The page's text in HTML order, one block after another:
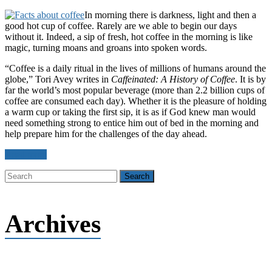
In morning there is darkness, light and then a
good hot cup of coffee. Rarely are we able to begin our days
without it. Indeed, a sip of fresh, hot coffee in the morning is like
magic, turning moans and groans into spoken words.
“Coffee is a daily ritual in the lives of millions of humans around the
globe,” Tori Avey writes in Caffeinated: A History of Coffee. It is by
far the world’s most popular beverage (more than 2.2 billion cups of
coffee are consumed each day). Whether it is the pleasure of holding
a warm cup or taking the first sip, it is as if God knew man would
need something strong to entice him out of bed in the morning and
help prepare him for the challenges of the day ahead.
Archives